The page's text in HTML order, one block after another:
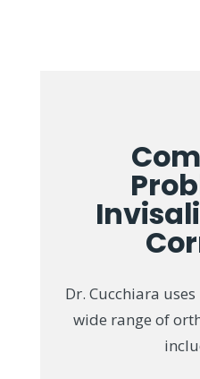
Dr. Cucchiara
wide range of